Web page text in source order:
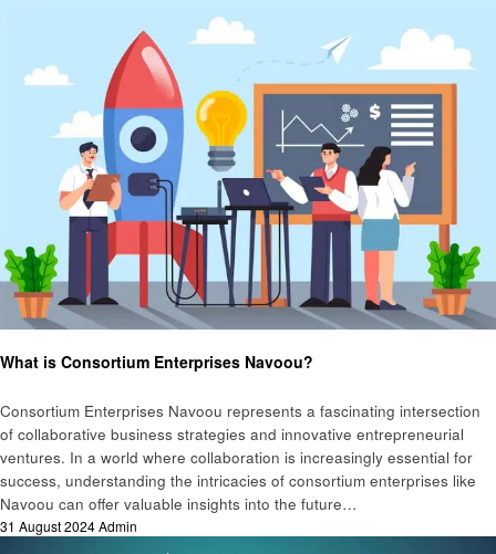
What is Consortium Enterprises Navoou?
Consortium Enterprises Navoou represents a fascinating intersection
of collaborative business strategies and innovative entrepreneurial
ventures. In a world where collaboration is increasingly essential for
success, understanding the intricacies of consortium enterprises like
Navoou can offer valuable insights into the future…
Posted
31 August 2024Admin